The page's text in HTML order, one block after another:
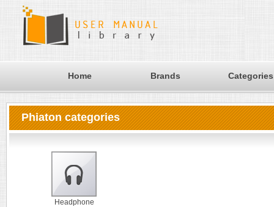
Home Brands Categories
Phiaton categories
Headphone